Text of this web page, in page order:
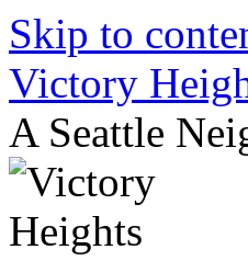
Skip to
Victory
A Seattle